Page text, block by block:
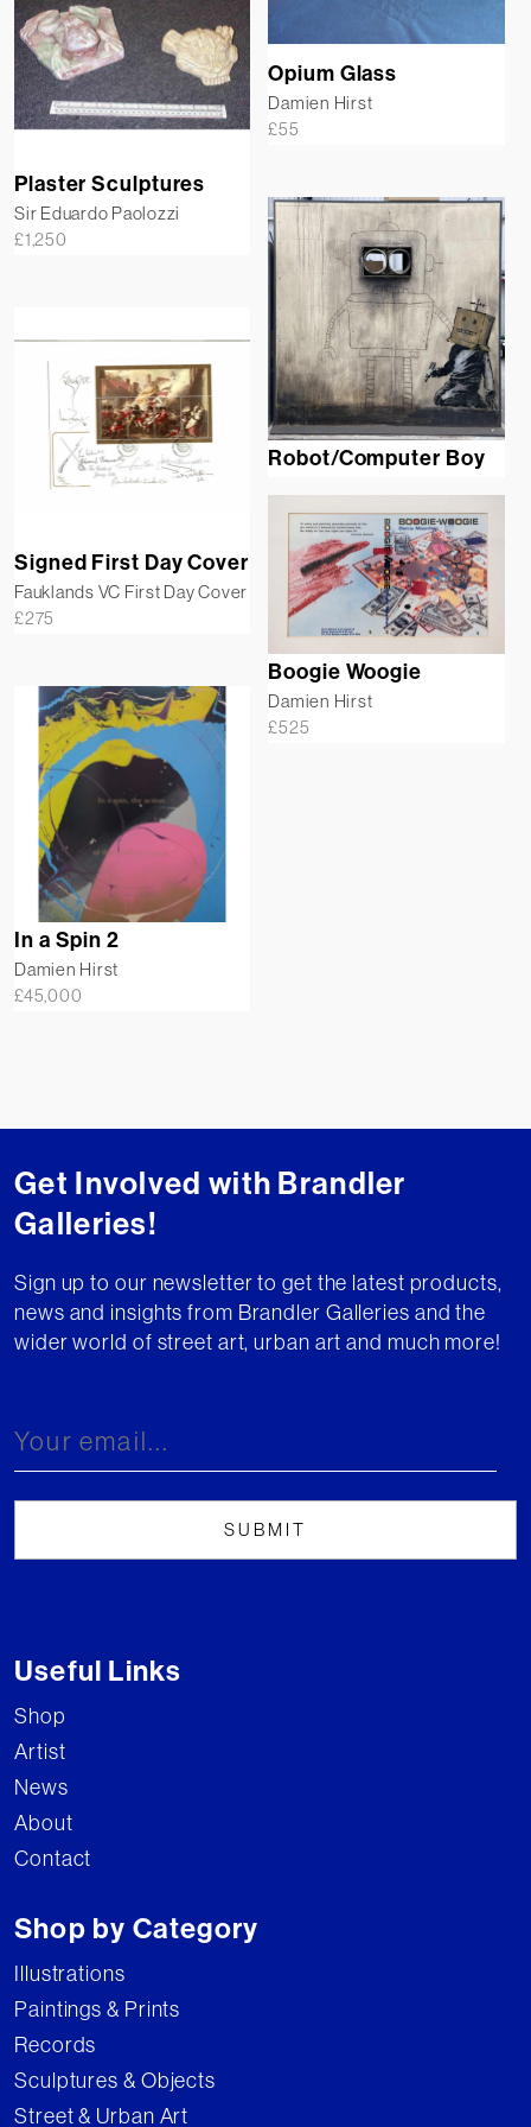
Opium Glass
Damien Hirst
£55
Plaster Sculptures
Sir Eduardo Paolozzi
£1,250
Robot/Computer Boy
Signed First Day Cover
Fauklands VC First Day Cover
£275
Boogie Woogie
Damien Hirst
£525
In a Spin 2
Damien Hirst
£45,000
Get Involved with Brandler
Galleries!
Sign up to our newsletter to get the latest products,
news and insights from Brandler Galleries and the
wider world of street art, urban art and much more!
Useful Links
Shop
Artist
News
About
Contact
Shop by Category
Illustrations
Paintings & Prints
Records
Sculptures & Objects
Street & Urban Art